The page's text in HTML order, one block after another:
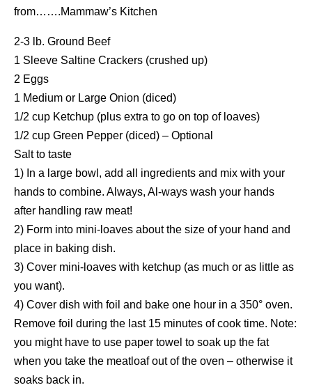
from…….Mammaw’s Kitchen
2-3 lb. Ground Beef
1 Sleeve Saltine Crackers (crushed up)
2 Eggs
1 Medium or Large Onion (diced)
1/2 cup Ketchup (plus extra to go on top of loaves)
1/2 cup Green Pepper (diced) – Optional
Salt to taste
1) In a large bowl, add all ingredients and mix with your
hands to combine. Always, Al-ways wash your hands
after handling raw meat!
2) Form into mini-loaves about the size of your hand and
place in baking dish.
3) Cover mini-loaves with ketchup (as much or as little as
you want).
4) Cover dish with foil and bake one hour in a 350° oven.
Remove foil during the last 15 minutes of cook time. Note:
you might have to use paper towel to soak up the fat
when you take the meatloaf out of the oven – otherwise it
soaks back in.